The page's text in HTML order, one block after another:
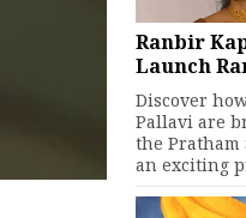
Ranbir
Launch
Discover
Pallavi are
the Pratham
an exciting